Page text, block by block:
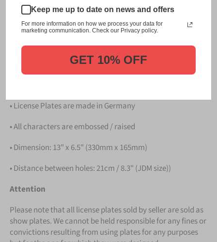
Japanese License Plate from us.
Please take note that the price is forONE LICENSE
PLATE.
• License Plates are made in Germany
• All characters are embossed / raised
• Dimension: 13" x 6.5" (330mm x 165mm)
• Distance between holes: 21cm / 8.3" (JDM size))
Attention
Please note that all license plates sold by seller are sold as
show plates. We cannot be held responsible for any fines or
convictions resulting from using plates for any purposes
Keep me up to date on news and offers
For more information on how we process your data for
marketing communication. Check our Privacy policy.
GET 10% OFF